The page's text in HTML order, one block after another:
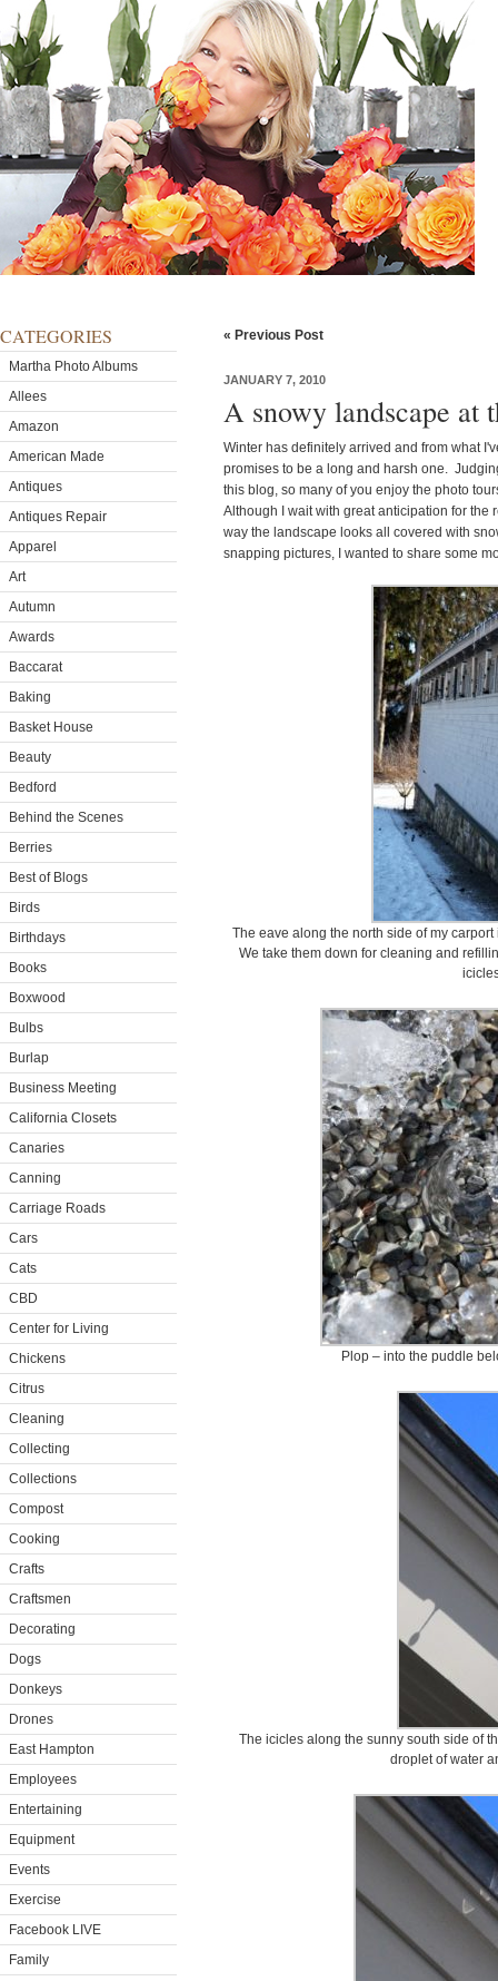
CATEGORIES
Martha Photo Albums
Allees
Amazon
American Made
Antiques
Antiques Repair
Apparel
Art
Autumn
Awards
Baccarat
Baking
Basket House
Beauty
Bedford
Behind the Scenes
Berries
Best of Blogs
Birds
Birthdays
Books
Boxwood
Bulbs
Burlap
Business Meeting
California Closets
Canaries
Canning
Carriage Roads
Cars
Cats
CBD
Center for Living
Chickens
Citrus
Cleaning
Collecting
Collections
Compost
Cooking
Crafts
Craftsmen
Decorating
Dogs
Donkeys
Drones
East Hampton
Employees
Entertaining
Equipment
Events
Exercise
Facebook LIVE
Family
« Previous Post
JANUARY 7, 2010
A snowy landscape at
Winter has definitely arrived and from what
promises to be a long and harsh one.
this blog, so many of you enjoy the photo
Although I wait with great anticipation for the
way the landscape looks all covered with
snapping pictures, I wanted to share some
The eave along the north side of my
We take them down for cleaning and
Plop – into the puddle
The icicles along the sunny south side of
droplet of water